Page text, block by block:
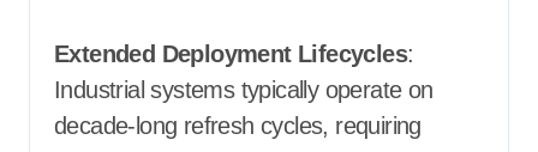
Extended Deployment Lifecycles:
Industrial systems typically operate on
decade-long refresh cycles, requiring